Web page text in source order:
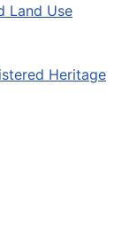
Land Use
Heritage